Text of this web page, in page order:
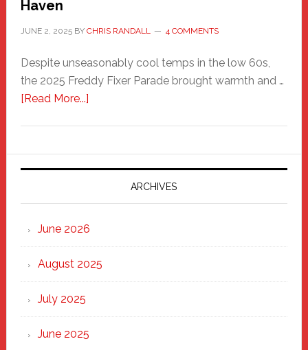
Haven
JUNE 2, 2025BY CHRIS RANDALL 4 COMMENTS
Despite unseasonably cool temps in the low 60s,
the 2025 Freddy Fixer Parade brought warmth and …
[Read More...]about
Parade
2025:
Marching
Strong
Through
Heart
ARCHIVES
June 2026
August 2025
July 2025
June 2025